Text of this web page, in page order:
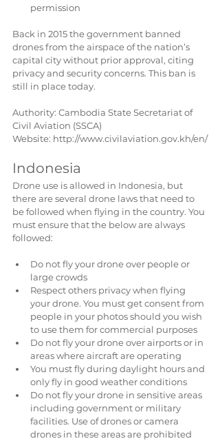
permission
Back in 2015 the government banned
drones from the airspace of the nation’s
capital city without prior approval, citing
privacy and security concerns. This ban is
still in place today.
Authority: Cambodia State Secretariat of
Civil Aviation (SSCA)
Website: http://www.civilaviation.gov.kh/en/
Indonesia
Drone use is allowed in Indonesia, but
there are several drone laws that need to
be followed when flying in the country. You
must ensure that the below are always
followed:
Do not fly your drone over people or
large crowds
Respect others privacy when flying
your drone. You must get consent from
people in your photos should you wish
to use them for commercial purposes
Do not fly your drone over airports or in
areas where aircraft are operating
You must fly during daylight hours and
only fly in good weather conditions
Do not fly your drone in sensitive areas
including government or military
facilities. Use of drones or camera
drones in these areas are prohibited